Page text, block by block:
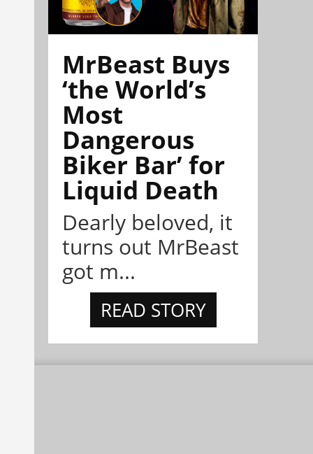
MrBeast Buys
‘the World’s
Most
Dangerous
Biker Bar’ for
Liquid Death
Dearly beloved, it
turns out MrBeast
got m...
READ STORY